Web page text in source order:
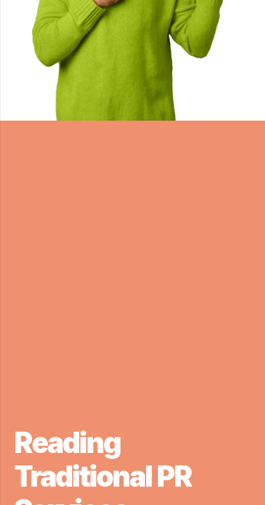
Reading
Traditional PR